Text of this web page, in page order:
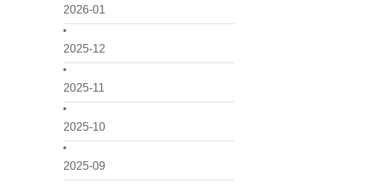
2026-01
2025-12
2025-11
2025-10
2025-09